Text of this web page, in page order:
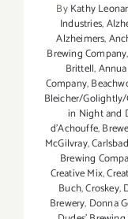
ByKathy
Industries,
Alzheimers,
Brewing Company,
Brittell,
Company,
Bleicher/Golightly/
in Night and
d'Achouffe,
McGilvray,Carlsbad
Brewing
Creative Mix,
Buch,Croskey,
Brewery, Donna